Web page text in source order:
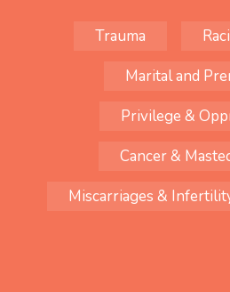
Trauma
Marital and
Privilege &
Cancer &
Miscarriages &